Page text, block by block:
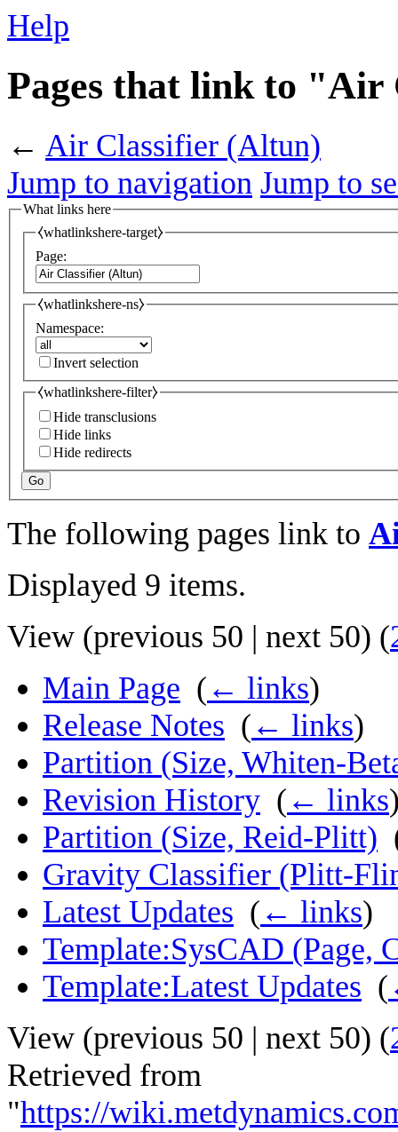
Help
Pages that link to
← Air Classifier (Altun)
Jump to navigation Jump to
What links here
⧼whatlinkshere-target⧽
Page:
⧼whatlinkshere-ns⧽
Namespace:
Invert selection
⧼whatlinkshere-filter⧽
Hide transclusions
Hide links
Hide redirects
Go
The following pages link to
Displayed 9 items.
View (previous 50 | next 50) (
Main Page ( ← links)
Release Notes ( ← links)
Partition (Size, Whiten-
Revision History ( ← links
Partition (Size, Reid-Plitt)
Gravity Classifier (Plitt-
Latest Updates ( ← links)
Template:SysCAD
Template:Latest Updates (
View (previous 50 | next 50) (
Retrieved from
"https://